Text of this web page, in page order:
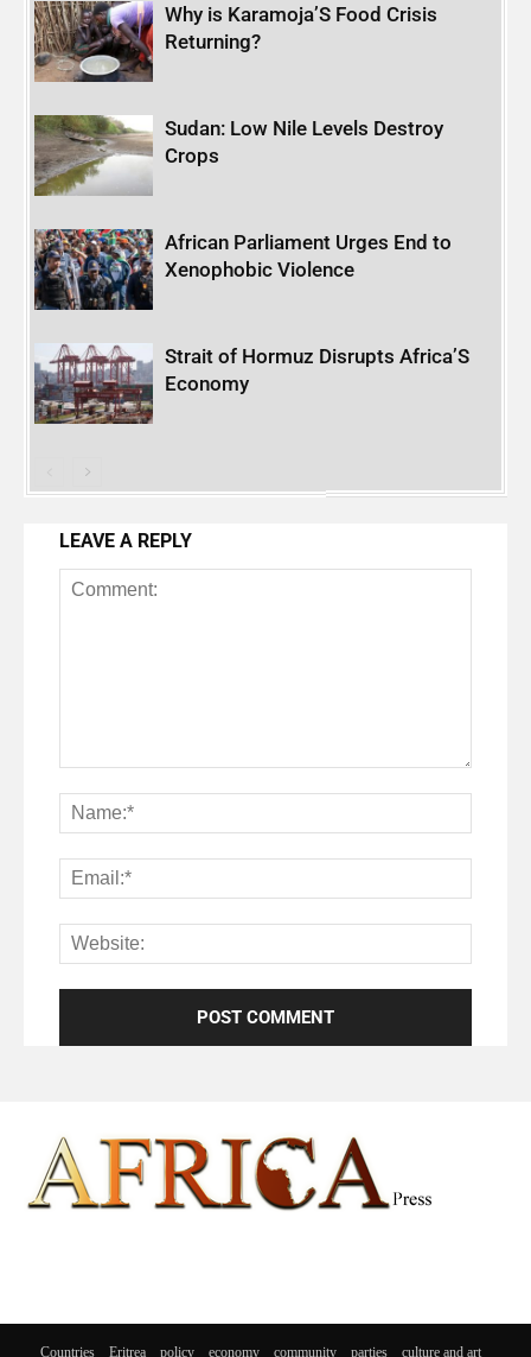
Why is Karamoja’S Food Crisis
Returning?
Sudan: Low Nile Levels Destroy
Crops
African Parliament Urges End to
Xenophobic Violence
Strait of Hormuz Disrupts Africa’S
Economy
LEAVE A REPLY